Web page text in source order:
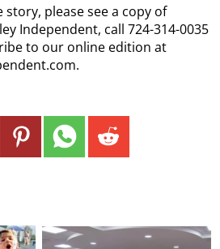
please see a copy of
Independent, call 724-314-0035
to our online edition at